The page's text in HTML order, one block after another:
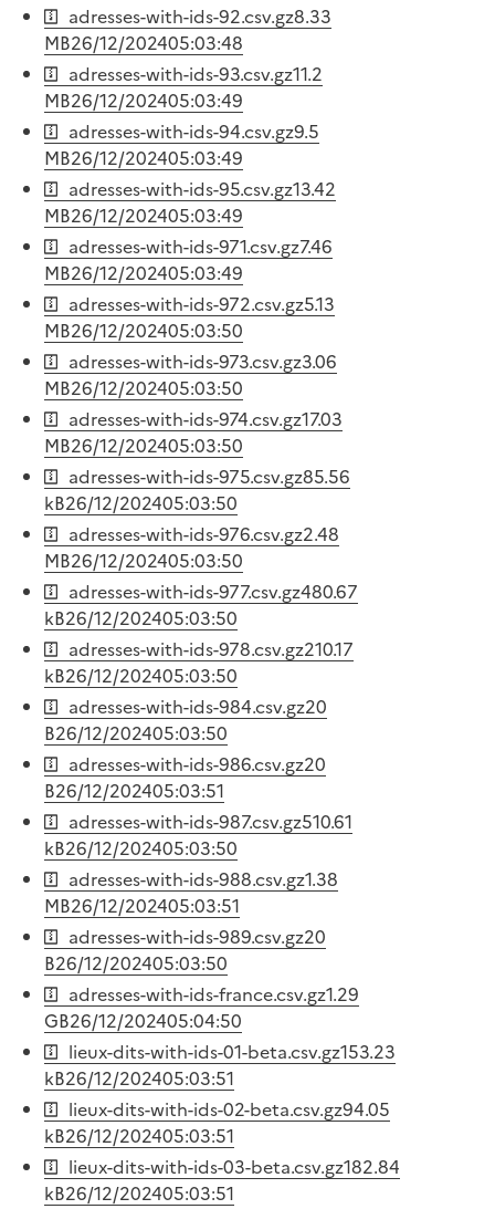
adresses-with-ids-92.csv.gz8.33
MB26/12/202405:03:48
adresses-with-ids-93.csv.gz11.2
MB26/12/202405:03:49
adresses-with-ids-94.csv.gz9.5
MB26/12/202405:03:49
adresses-with-ids-95.csv.gz13.42
MB26/12/202405:03:49
adresses-with-ids-971.csv.gz7.46
MB26/12/202405:03:49
adresses-with-ids-972.csv.gz5.13
MB26/12/202405:03:50
adresses-with-ids-973.csv.gz3.06
MB26/12/202405:03:50
adresses-with-ids-974.csv.gz17.03
MB26/12/202405:03:50
adresses-with-ids-975.csv.gz85.56
kB26/12/202405:03:50
adresses-with-ids-976.csv.gz2.48
MB26/12/202405:03:50
adresses-with-ids-977.csv.gz480.67
kB26/12/202405:03:50
adresses-with-ids-978.csv.gz210.17
kB26/12/202405:03:50
adresses-with-ids-984.csv.gz20
B26/12/202405:03:50
adresses-with-ids-986.csv.gz20
B26/12/202405:03:51
adresses-with-ids-987.csv.gz510.61
kB26/12/202405:03:50
adresses-with-ids-988.csv.gz1.38
MB26/12/202405:03:51
adresses-with-ids-989.csv.gz20
B26/12/202405:03:50
adresses-with-ids-france.csv.gz1.29
GB26/12/202405:04:50
lieux-dits-with-ids-01-beta.csv.gz153.23
kB26/12/202405:03:51
lieux-dits-with-ids-02-beta.csv.gz94.05
kB26/12/202405:03:51
lieux-dits-with-ids-03-beta.csv.gz182.84
kB26/12/202405:03:51